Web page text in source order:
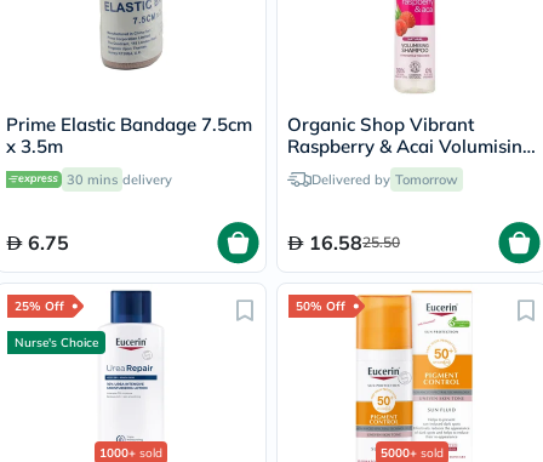
Prime Elastic Bandage 7.5cm
x 3.5m
30 mins delivery
6.75
Organic Shop Vibrant
Raspberry & Acai Volumising
Shampoo 280ml
Delivered by Tomorrow
16.5825.50
25% Off
Nurse's Choice
1000+ sold
50% Off
5000+ sold